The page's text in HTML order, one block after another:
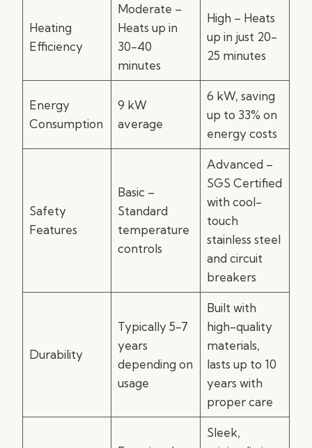
Heating
Efficiency
Moderate –
Heats up in
30-40
minutes
High – Heats
up in just 20-
25 minutes
Energy
Consumption
9 kW
average
6 kW, saving
up to 33% on
energy costs
Safety
Features
Basic –
Standard
temperature
controls
Advanced –
SGS Certified
with cool-
touch
stainless steel
and circuit
breakers
Durability
Typically 5-7
years
depending on
usage
Built with
high-quality
materials,
lasts up to 10
years with
proper care
Sleek,